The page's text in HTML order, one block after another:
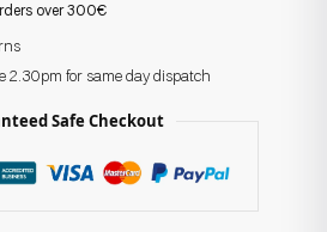
over 300€
2.30pm for same day dispatch
Safe Checkout